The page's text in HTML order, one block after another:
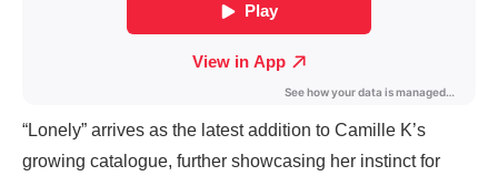
“Lonely” arrives as the latest addition to Camille K’s
growing catalogue, further showcasing her instinct for